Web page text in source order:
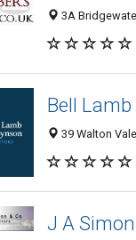
3A
Bell
39 Walton
J A